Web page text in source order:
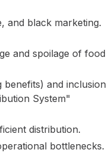
and black marketing.
and spoilage of food
and inclusion
System"
distribution.
bottlenecks.